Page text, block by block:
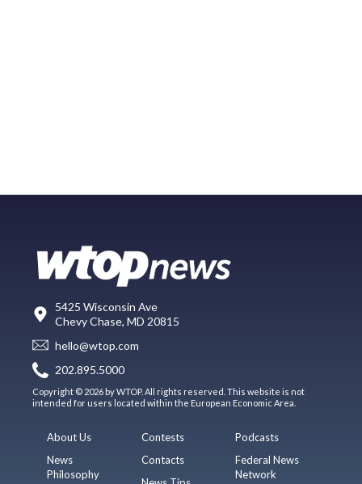
5425 Wisconsin Ave
Chevy Chase, MD 20815
hello@wtop.com
202.895.5000
Copyright © 2026 by WTOP. All rights reserved. This website is not
intended for users located within the European Economic Area.
About Us
News
Philosophy
Contests
Contacts
Podcasts
Federal News
Network